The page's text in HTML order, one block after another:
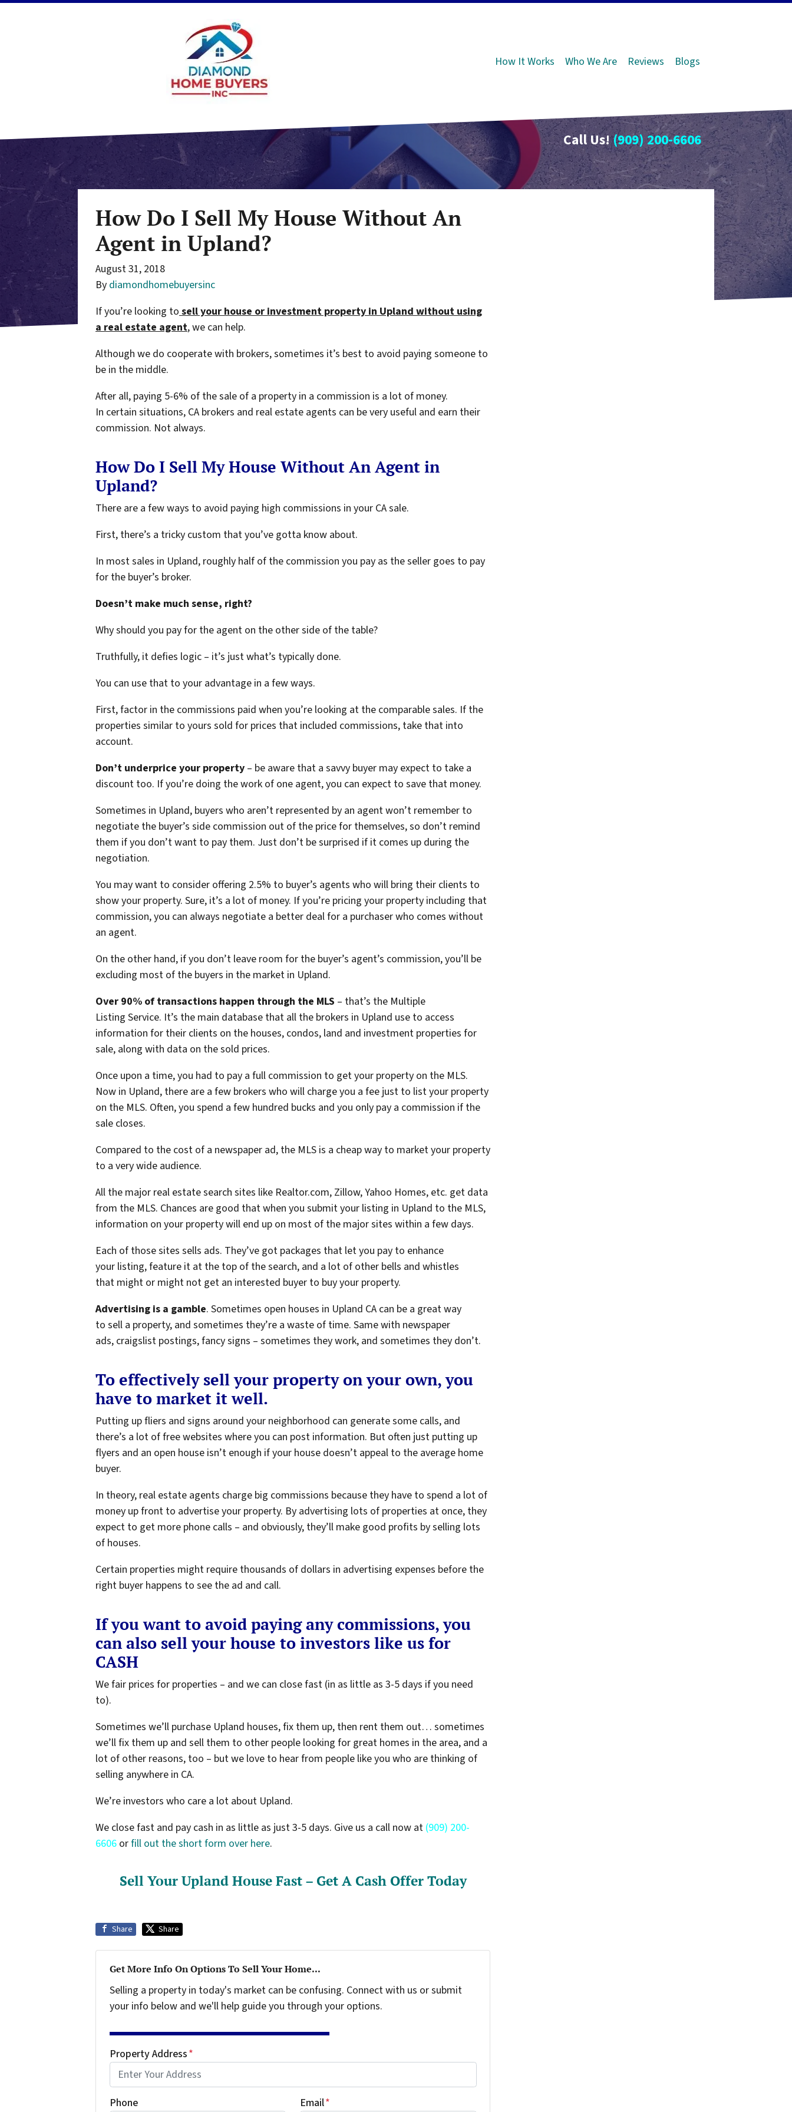
How It Works Who We Are Reviews Blogs
Call Us! (909) 200-6606
How Do I Sell My House Without An
Agent in Upland?
August 31, 2018
By diamondhomebuyersinc
If you’re looking tosell your house or investment property in Upland without using
areal estate agent, we can help.
Although we do cooperate with brokers, sometimes it’s best to avoid paying someone to
be in the middle.
After all, paying 5-6% of the sale of a property in a commission is a lot of money.
In certain situations, CA brokers and real estate agents can be very useful and earn their
commission. Not always.
How Do I Sell My House Without An Agent in
Upland?
There are a few ways to avoid paying high commissions in your CA sale.
First, there’s a tricky custom that you’ve gotta know about.
In most sales in Upland, roughly half of the commission you pay as the seller goes to pay
for the buyer’s broker.
Doesn’t make much sense, right?
Why should you pay for the agent on the other side of the table?
Truthfully, it defies logic – it’s just what’s typically done.
You can use that to your advantage in a few ways.
First, factor in the commissions paid when you’re looking at the comparable sales. If the
properties similar to yours sold for prices that included commissions, take that into
account.
Don’t underprice your property – be aware that a savvy buyer may expect to take a
discount too. If you’re doing the work of one agent, you can expect to save that money.
Sometimes in Upland, buyers who aren’t represented by an agent won’t remember to
negotiate the buyer’s side commission out of the price for themselves, so don’t remind
them if you don’t want to pay them. Just don’t be surprised if it comes up during the
negotiation.
You may want to consider offering 2.5% to buyer’s agents who will bring their clients to
show your property. Sure, it’s a lot of money. If you’re pricing your property including that
commission, you can always negotiate a better deal for a purchaser who comes without
an agent.
On the other hand, if you don’t leave room for the buyer’s agent’s commission, you’ll be
excluding most of the buyers in the market in Upland.
Over 90% of transactions happen through the MLS – that’s the Multiple
Listing Service. It’s the main database that all the brokers in Upland use to access
information for their clients on the houses, condos, land and investment properties for
sale, along with data on the sold prices.
Once upon a time, you had to pay a full commission to get your property on the MLS.
Now in Upland, there are a few brokers who will charge you a fee just to list your property
on the MLS. Often, you spend a few hundred bucks and you only pay a commission if the
sale closes.
Compared to the cost of a newspaper ad, the MLS is a cheap way to market your property
to a very wide audience.
All the major real estate search sites like Realtor.com, Zillow, Yahoo Homes, etc. get data
from the MLS. Chances are good that when you submit your listing in Upland to the MLS,
information on your property will end up on most of the major sites within a few days.
Each of those sites sells ads. They’ve got packages that let you pay to enhance
your listing, feature it at the top of the search, and a lot of other bells and whistles
that might or might not get an interested buyer to buy your property.
Advertising is a gamble. Sometimes open houses in Upland CA can be a great way
to sell a property, and sometimes they’re a waste of time. Same with newspaper
ads, craigslist postings, fancy signs – sometimes they work, and sometimes they don’t.
To effectively sell your property on your own, you
have to market it well.
Putting up fliers and signs around your neighborhood can generate some calls, and
there’s a lot of free websites where you can post information. But often just putting up
flyers and an open house isn’t enough if your house doesn’t appeal to the average home
buyer.
In theory, real estate agents charge big commissions because they have to spend a lot of
money up front to advertise your property. By advertising lots of properties at once, they
expect to get more phone calls – and obviously, they’ll make good profits by selling lots
of houses.
Certain properties might require thousands of dollars in advertising expenses before the
right buyer happens to see the ad and call.
If you want to avoid paying any commissions, you
can also sell your house to investors like us for
CASH
We fair prices for properties – and we can close fast (in as little as 3-5 days if you need
to).
Sometimes we’ll purchase Upland houses, fix them up, then rent them out… sometimes
we’ll fix them up and sell them to other people looking for great homes in the area, and a
lot of other reasons, too – but we love to hear from people like you who are thinking of
selling anywhere in CA.
We’re investors who care a lot about Upland.
We close fast and pay cash in as little as just 3-5 days. Give us a call now at (909) 200-
6606 orfill out the short form over here.
Sell Your Upland House Fast – Get A Cash Offer Today
Share Share
Get More Info On Options To Sell Your Home...
Selling a property in today's market can be confusing. Connect with us or submit
your info below and we'll help guide you through your options.
Property Address*
Phone Email*